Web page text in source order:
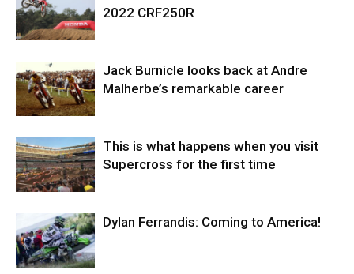
2022 CRF250R
Jack Burnicle looks back at Andre
Malherbe’s remarkable career
This is what happens when you visit
Supercross for the first time
Dylan Ferrandis: Coming to America!